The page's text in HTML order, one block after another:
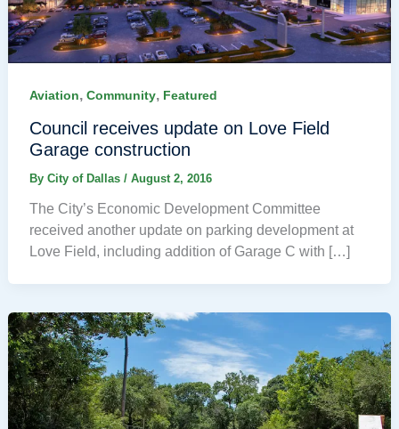
Aviation, Community, Featured
Council receives update on Love Field
Garage construction
By City of Dallas / August 2, 2016
The City’s Economic Development Committee
received another update on parking development at
Love Field, including addition of Garage C with […]